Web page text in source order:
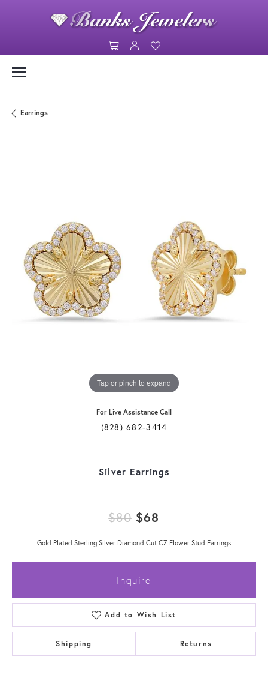
Toggle Shopping Cart Menu
Toggle My Account Menu
Earrings
Tap or pinch to expand
For Live Assistance Call
(828) 682-3414
Silver Earrings
$80$68
Gold Plated Sterling Silver Diamond Cut CZ Flower Stud Earrings
Inquire
Add to Wish List
Shipping Returns